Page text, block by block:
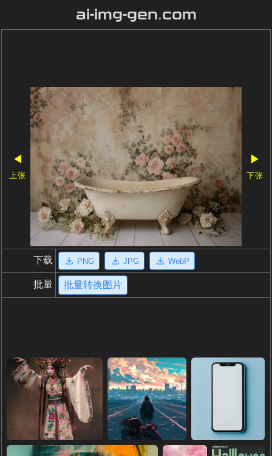
ai-img-gen.com
◀
上张
▶
下张
下载 PNG JPG WebP
批量 批量转换图片